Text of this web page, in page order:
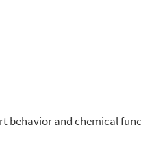
behavior and chemical